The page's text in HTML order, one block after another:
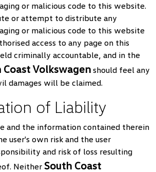
or malicious code to this website.
or attempt to distribute any
or malicious code to this website
access to any page on this
criminally accountable, and in the
Coast Volkswagen should feel any
damages will be claimed.
of Liability
and the information contained therein
user's own risk and the user
and risk of loss resulting
Neither South Coast